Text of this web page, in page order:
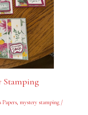
Stamping
Papers, mystery stamping/